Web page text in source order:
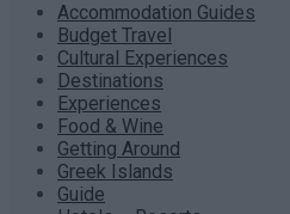
Accommodation Guides
Budget Travel
Cultural Experiences
Destinations
Experiences
Food & Wine
Getting Around
Greek Islands
Guide